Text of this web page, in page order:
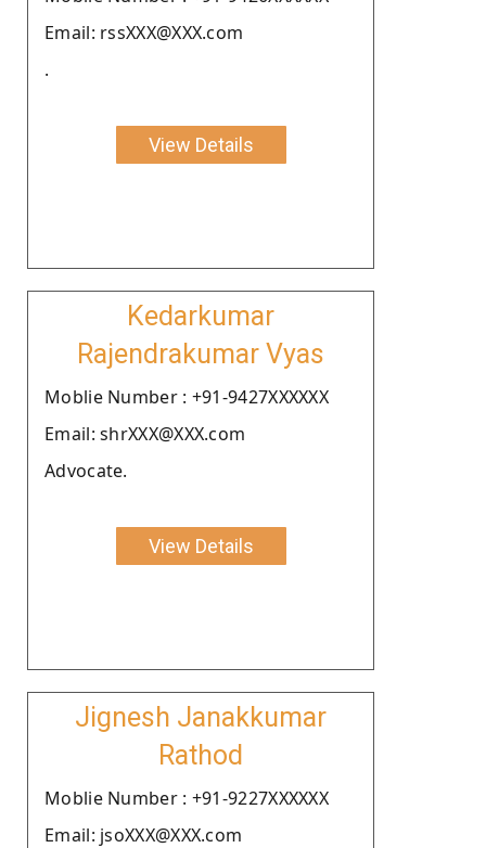
Email: rssXXX@XXX.com
.
View Details
Kedarkumar
Rajendrakumar Vyas
Moblie Number : +91-9427XXXXXX
Email: shrXXX@XXX.com
Advocate.
View Details
Jignesh Janakkumar
Rathod
Moblie Number : +91-9227XXXXXX
Email: jsoXXX@XXX.com